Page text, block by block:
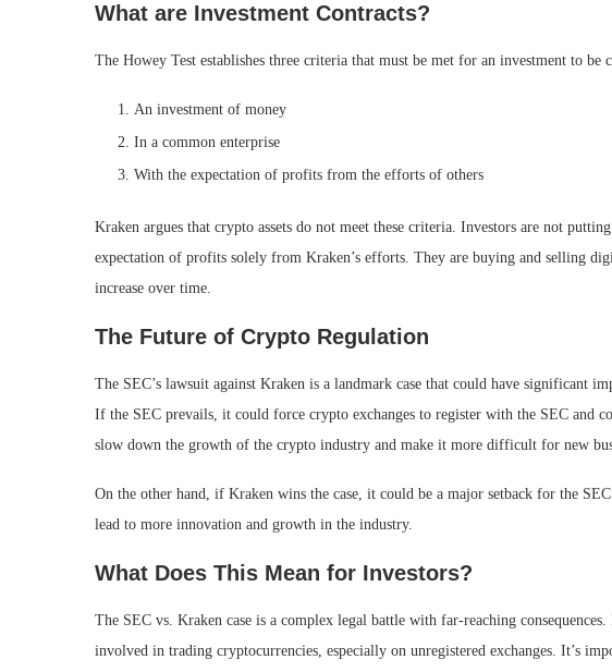
What are Investment Contracts?
The Howey Test establishes three criteria that must be met for an investment to be
An investment of money
In a common enterprise
With the expectation of profits from the efforts of others
Kraken argues that crypto assets do not meet these criteria. Investors are not
expectation of profits solely from Kraken’s efforts. They are buying and selling
increase over time.
The Future of Crypto Regulation
The SEC’s lawsuit against Kraken is a landmark case that could have significant
If the SEC prevails, it could force crypto exchanges to register with the SEC and
slow down the growth of the crypto industry and make it more difficult for new
On the other hand, if Kraken wins the case, it could be a major setback for the
lead to more innovation and growth in the industry.
What Does This Mean for Investors?
The SEC vs. Kraken case is a complex legal battle with far-reaching
involved in trading cryptocurrencies, especially on unregistered exchanges. It’s